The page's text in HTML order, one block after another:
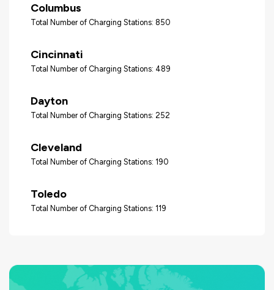
Columbus
Total Number of Charging Stations: 850
Cincinnati
Total Number of Charging Stations: 489
Dayton
Total Number of Charging Stations: 252
Cleveland
Total Number of Charging Stations: 190
Toledo
Total Number of Charging Stations: 119